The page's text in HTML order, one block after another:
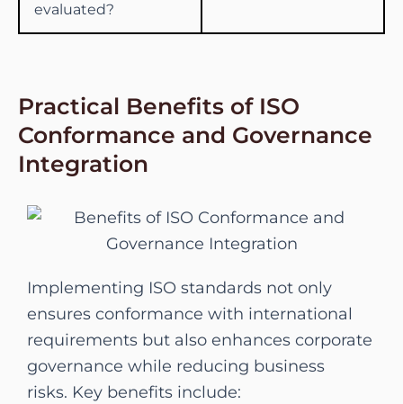
evaluated?
Practical Benefits of ISO
Conformance and Governance
Integration
Implementing ISO standards not only
ensures conformance with international
requirements but also enhances corporate
governance while reducing business
risks. Key benefits include: